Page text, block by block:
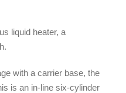
liquid heater, a
with a carrier base, the
is an in-line six-cylinder